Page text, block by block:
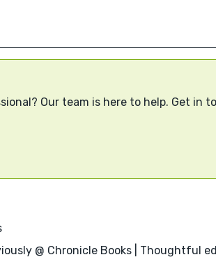
Our team is here to help. Get in
@ Chronicle Books | Thoughtful